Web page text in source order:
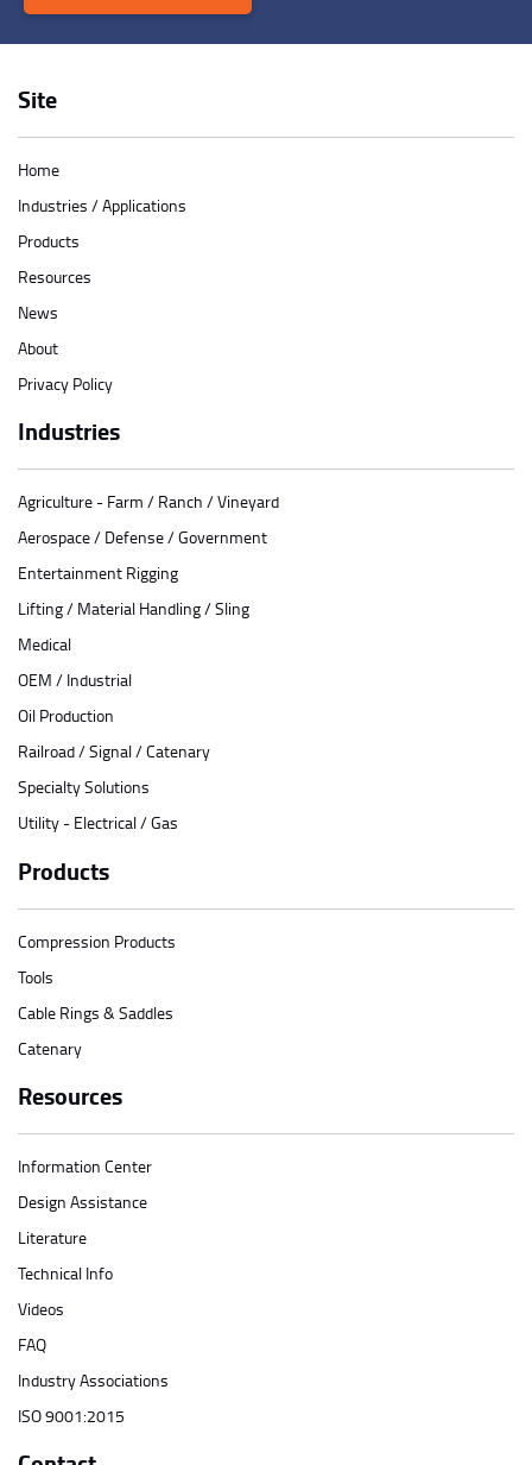
Site
Home
Industries / Applications
Products
Resources
News
About
Privacy Policy
Industries
Agriculture - Farm / Ranch / Vineyard
Aerospace / Defense / Government
Entertainment Rigging
Lifting / Material Handling / Sling
Medical
OEM / Industrial
Oil Production
Railroad / Signal / Catenary
Specialty Solutions
Utility - Electrical / Gas
Products
Compression Products
Tools
Cable Rings & Saddles
Catenary
Resources
Information Center
Design Assistance
Literature
Technical Info
Videos
FAQ
Industry Associations
ISO 9001:2015